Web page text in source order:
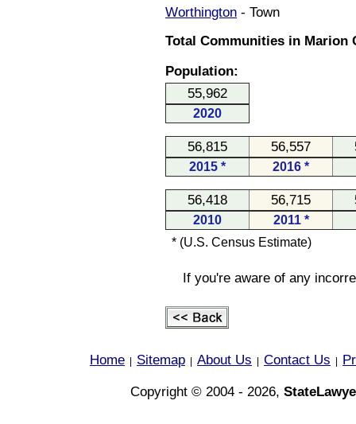
Worthington - Town
Total Communities in Marion
Population:
55,962
2020
56,815 56,557
2015 * 2016 *
56,418 56,715
2010
2011 *
* (U.S. Census Estimate)
If you're aware of any
Home Sitemap About Us Contact Us
Copyright © 2004 - 2026,